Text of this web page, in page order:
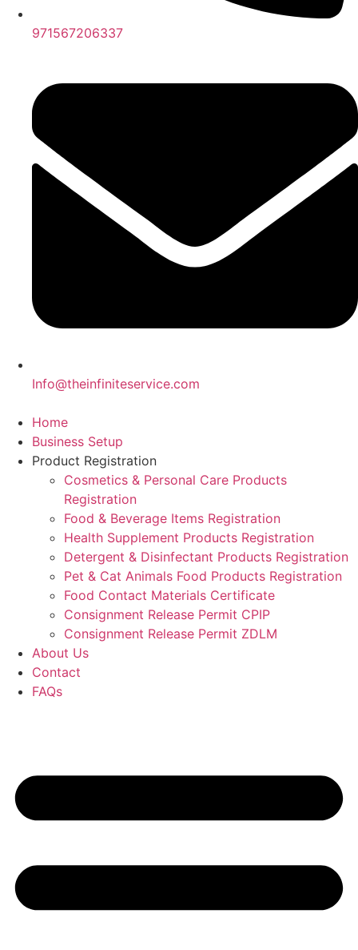
971567206337
Info@theinfiniteservice.com
Home
Business Setup
Product Registration
Cosmetics & Personal Care Products
Registration
Food & Beverage Items Registration
Health Supplement Products Registration
Detergent & Disinfectant Products Registration
Pet & Cat Animals Food Products Registration
Food Contact Materials Certificate
Consignment Release Permit CPIP
Consignment Release Permit ZDLM
About Us
Contact
FAQs